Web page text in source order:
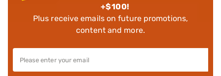
+$100!
Plus receive emails on future promotions,
content and more.